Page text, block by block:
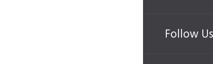
Follow Us